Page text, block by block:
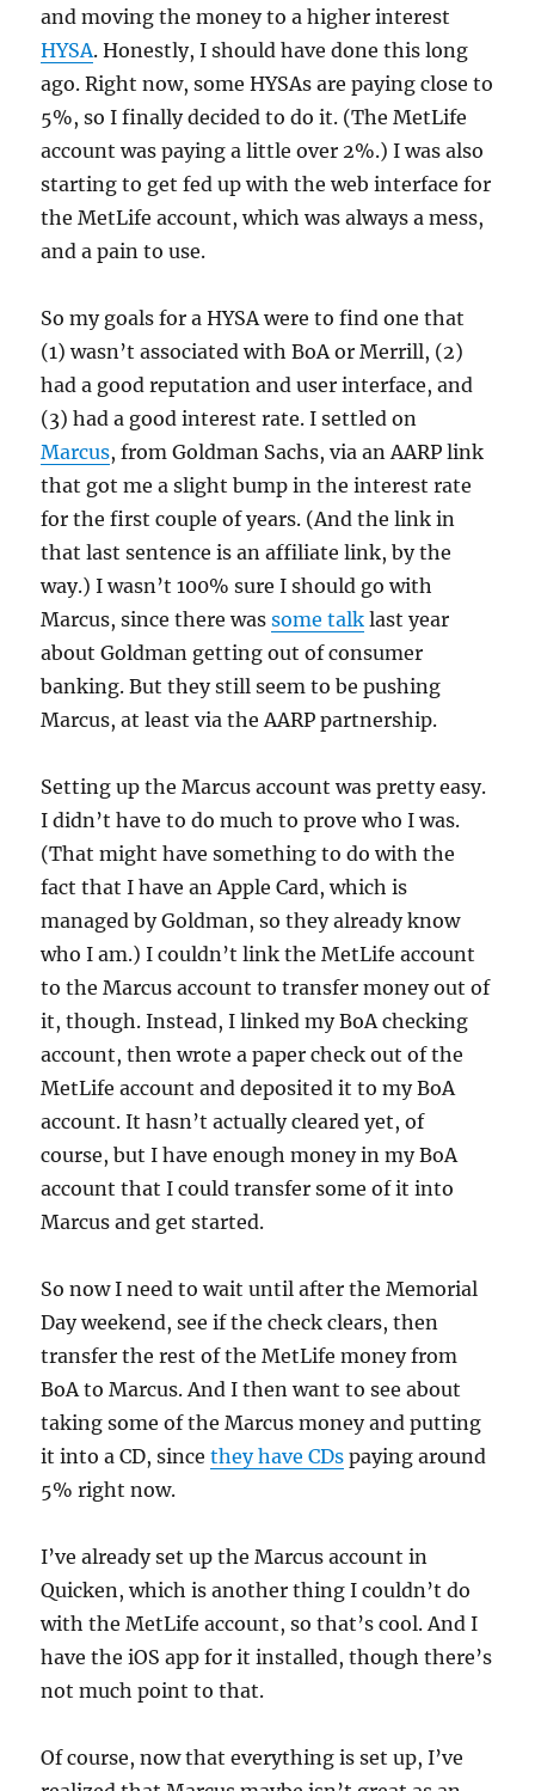
and moving the money to a higher interest
HYSA. Honestly, I should have done this long
ago. Right now, some HYSAs are paying close to
5%, so I finally decided to do it. (The MetLife
account was paying a little over 2%.) I was also
starting to get fed up with the web interface for
the MetLife account, which was always a mess,
and a pain to use.
So my goals for a HYSA were to find one that
(1) wasn’t associated with BoA or Merrill, (2)
had a good reputation and user interface, and
(3) had a good interest rate. I settled on
Marcus, from Goldman Sachs, via an AARP link
that got me a slight bump in the interest rate
for the first couple of years. (And the link in
that last sentence is an affiliate link, by the
way.) I wasn’t 100% sure I should go with
Marcus, since there wassome talk last year
about Goldman getting out of consumer
banking. But they still seem to be pushing
Marcus, at least via the AARP partnership.
Setting up the Marcus account was pretty easy.
I didn’t have to do much to prove who I was.
(That might have something to do with the
fact that I have an Apple Card, which is
managed by Goldman, so they already know
who I am.) I couldn’t link the MetLife account
to the Marcus account to transfer money out of
it, though. Instead, I linked my BoA checking
account, then wrote a paper check out of the
MetLife account and deposited it to my BoA
account. It hasn’t actually cleared yet, of
course, but I have enough money in my BoA
account that I could transfer some of it into
Marcus and get started.
So now I need to wait until after the Memorial
Day weekend, see if the check clears, then
transfer the rest of the MetLife money from
BoA to Marcus. And I then want to see about
taking some of the Marcus money and putting
it into a CD, sincethey have CDs paying around
5% right now.
I’ve already set up the Marcus account in
Quicken, which is another thing I couldn’t do
with the MetLife account, so that’s cool. And I
have the iOS app for it installed, though there’s
not much point to that.
Of course, now that everything is set up, I’ve